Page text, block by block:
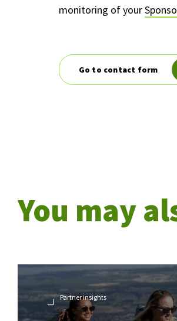
monitoring of your
Go to contact form
You may
Partner insights